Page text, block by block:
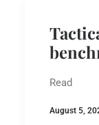
Read
August 5,